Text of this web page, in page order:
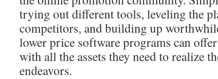
trying out different tools, leveling the
competitors, and building up
lower price software programs can
with all the assets they need to realize
endeavors.